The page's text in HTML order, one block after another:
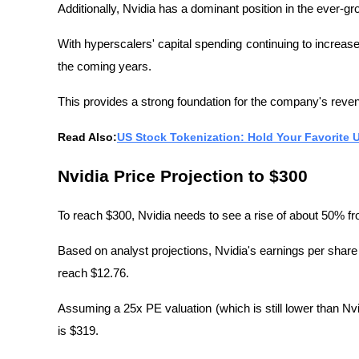
Additionally, Nvidia has a dominant position in the ever-
With hyperscalers' capital spending continuing to
the coming years.
This provides a strong foundation for the company's
Read Also:US Stock Tokenization: Hold Your Favorite
Nvidia Price Projection to $300
To reach $300, Nvidia needs to see a rise of about 50%
Based on analyst projections, Nvidia's earnings per
reach $12.76.
Assuming a 25x PE valuation (which is still lower than
is $319.